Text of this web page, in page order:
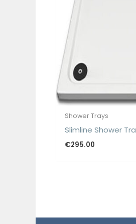
Shower Trays
Slimline Shower
€295.00